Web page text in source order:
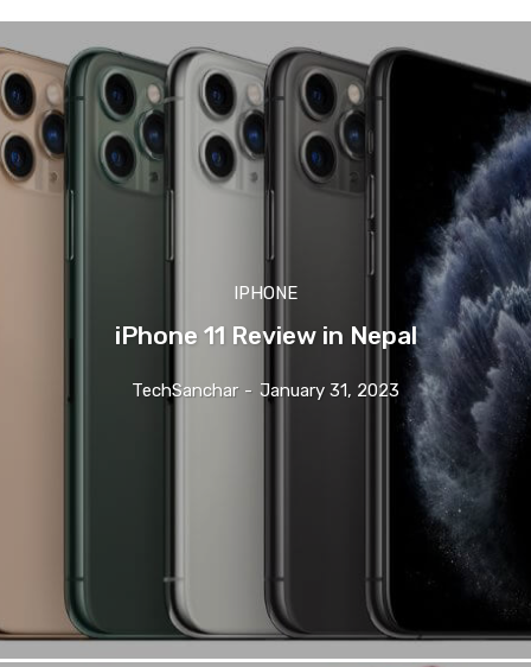
IPHONE
iPhone 11 Review in Nepal
TechSanchar - January 31, 2023